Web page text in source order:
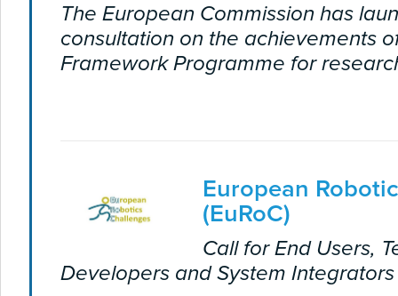
The European Commission has
consultation on the achievements
Framework Programme for
European
(EuRoC)
Call for End Users,
Developers and System Integrators